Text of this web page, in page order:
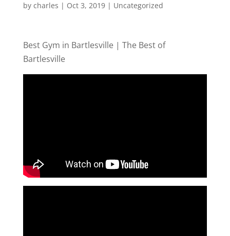
by charles | Oct 3, 2019| Uncategorized
Best Gym in Bartlesville | The Best of
Bartlesville